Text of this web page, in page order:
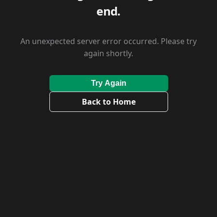
end.
An unexpected server error occurred. Please try
again shortly.
Try Again
Back to Home